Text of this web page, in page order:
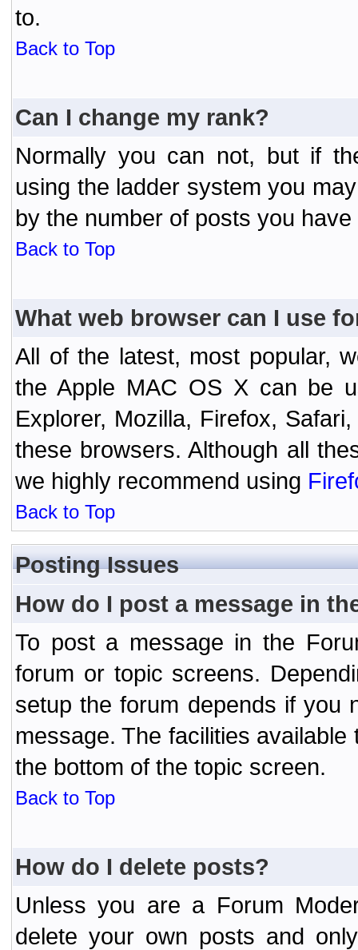
to.
Back to Top
Can I change my rank?
Normally you can not, but if
using the ladder system you
by the number of posts you have
Back to Top
What web browser can I use
All of the latest, most popular,
the Apple MAC OS X can be
Explorer, Mozilla, Firefox,
these browsers. Although all
we highly recommend using
Back to Top
Posting Issues
How do I post a message in
To post a message in the
forum or topic screens.
setup the forum depends if you
message. The facilities
the bottom of the topic screen.
Back to Top
How do I delete posts?
Unless you are a Forum
delete your own posts and